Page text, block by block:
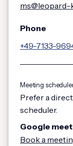
ms@leopard-
Phone
+49-7133-
Meeting
Prefer a
scheduler.
Google meet
Book a